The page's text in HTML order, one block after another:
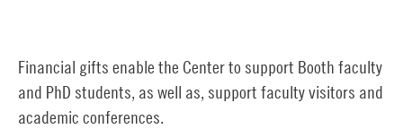
Financial gifts enable the Center to support Booth faculty
and PhD students, as well as, support faculty visitors and
academic conferences.